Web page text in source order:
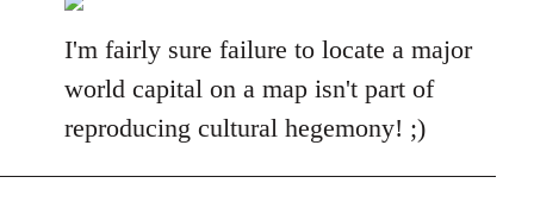
by
libcom.org
I'm fairly sure failure to locate a major
world capital on a map isn't part of
reproducing cultural hegemony! ;)